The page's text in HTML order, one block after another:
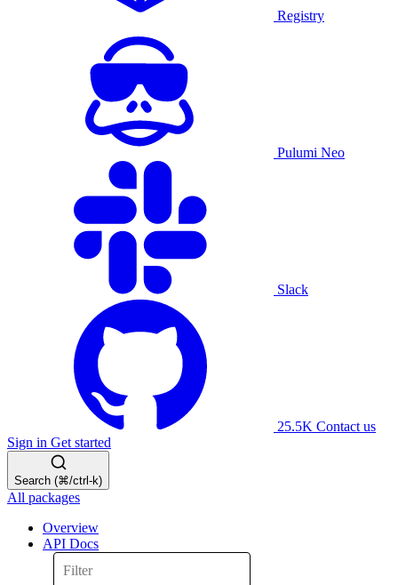
Registry
Pulumi Neo
Slack
25.5K Contact us
Sign in Get started
Search (⌘/ctrl-k)
All packages
Overview
API Docs